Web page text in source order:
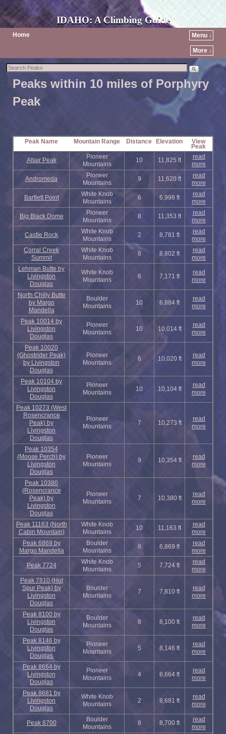
IDAHO: A Climbing Guide
Home Menu ↓
More ↓
Peaks within 10 miles of Porphyry
Peak
Peak Name Mountain Range Distance Elevation View
Peak
Altair Peak
Pioneer
Mountains
10 11,825 ft
read
more
Andromeda
Pioneer
Mountains
9 11,620 ft
read
more
Bartlett Point
White Knob
Mountains
6 6,998 ft
read
more
Big Black Dome
Pioneer
Mountains
8 11,353 ft
read
more
Castle Rock
White Knob
Mountains
2 8,781 ft
read
more
Corral Creek
Summit
White Knob
Mountains
8 8,802 ft
read
more
Lehman Butte by
Livingston
Douglas
White Knob
Mountains
6 7,171 ft
read
more
North Chilly Butte
by Margo
Mandella
Boulder
Mountains
10 6,884 ft
read
more
Peak 10014 by
Livingston
Douglas
Pioneer
Mountains
10 10,014 ft
read
more
Peak 10020
(Ghostrider Peak)
by Livingston
Douglas
Pioneer
Mountains
6 10,020 ft
read
more
Peak 10104 by
Livingston
Douglas
Pioneer
Mountains
10 10,104 ft
read
more
Peak 10273 (West
Rosencrance
Peak) by
Livingston
Douglas
Pioneer
Mountains
7 10,273 ft
read
more
Peak 10354
(Moose Perch) by
Livingston
Douglas
Pioneer
Mountains
9 10,354 ft
read
more
Peak 10380
(Rosencrance
Peak) by
Livingston
Douglas
Pioneer
Mountains
7 10,380 ft
read
more
Peak 11163 (North
Cabin Mountain)
White Knob
Mountains
10 11,163 ft
read
more
Peak 6869 by
Margo Mandella
Boulder
Mountains
8 6,869 ft
read
more
Peak 7724
White Knob
Mountains
5 7,724 ft
read
more
Peak 7810 (Hot
Spur Peak) by
Livingston
Douglas
Boulder
Mountains
7 7,810 ft
read
more
Peak 8100 by
Livingston
Douglas
Boulder
Mountains
8 8,100 ft
read
more
Peak 8146 by
Livingston
Douglas
Pioneer
Mountains
5 8,146 ft
read
more
Peak 8664 by
Livingston
Douglas
Pioneer
Mountains
4 8,664 ft
read
more
Peak 8681 by
Livingston
Douglas
White Knob
Mountains
2 8,681 ft
read
more
Peak 8700
Boulder
Mountains
8 8,700 ft
read
more